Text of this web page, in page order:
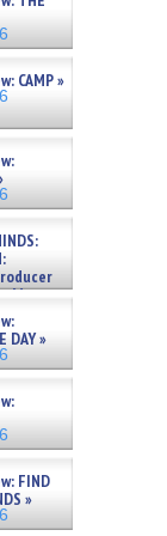
CAMP »
Messer
lat »
DAY »
FIND
»